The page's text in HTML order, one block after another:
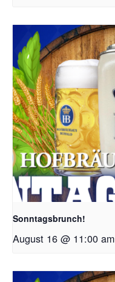
Sonntagsbrunch!
August 16 @ 11:00 am